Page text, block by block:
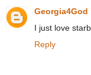
Georgia4God
I just love
Reply